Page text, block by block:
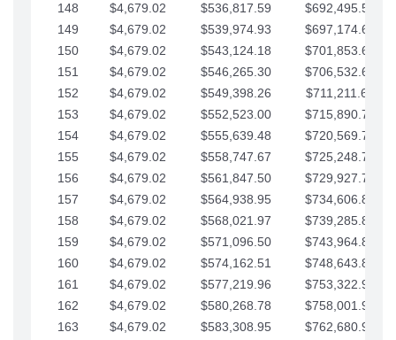
148 $4,679.02 $536,817.59
$692,495.59
149
$4,679.02 $539,974.93
$697,174.61
150
$4,679.02 $543,124.18
$701,853.64
151
$4,679.02 $546,265.30
$706,532.66
152
$4,679.02 $549,398.26
$711,211.68
153
$4,679.02 $552,523.00
$715,890.71
154
$4,679.02 $555,639.48
$720,569.73
155
$4,679.02 $558,747.67
$725,248.76
156
$4,679.02 $561,847.50
$729,927.78
157
$4,679.02 $564,938.95
$734,606.81
158
$4,679.02 $568,021.97
$739,285.83
159
$4,679.02 $571,096.50
$743,964.85
160
$4,679.02 $574,162.51
$748,643.88
161
$4,679.02 $577,219.96
$753,322.90
162
$4,679.02 $580,268.78
$758,001.93
163
$4,679.02 $583,308.95
$762,680.95